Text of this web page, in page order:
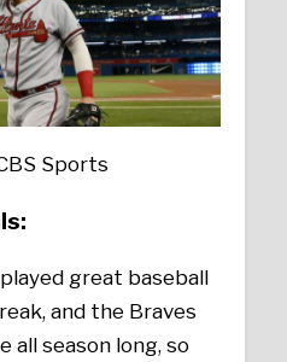
Sports
great baseball
and the Braves
all season long, so